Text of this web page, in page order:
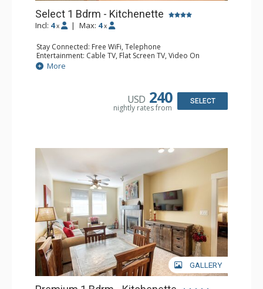
Select 1 Bdrm - Kitchenette
Incl: 4 x | Max: 4 x
Stay Connected: Free WiFi, Telephone
Entertainment: Cable TV, Flat Screen TV, Video On
Demand
Extras: Alarm Clock, Balcony
Dishwasher, Kettle, Kitchenette, Microwave, Small Fridge
Bathroom: Full Bathroom, Hair Dryer
More
USD 240
nightly rates from
SELECT
GALLERY